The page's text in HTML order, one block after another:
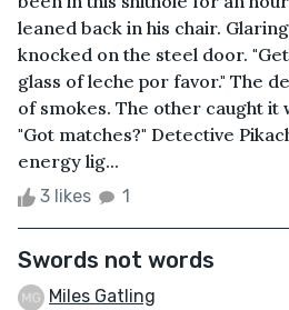
leaned back in his chair.
knocked on the steel door.
glass of leche por favor." The
of smokes. The other caught
"Got matches?" Detective
energy lig...
3 likes 1
Swords not words
Miles Gatling